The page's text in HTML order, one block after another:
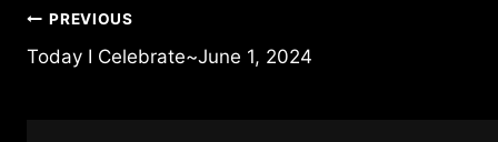
Post
navigation
PREVIOUS
Today I Celebrate~June 1, 2024